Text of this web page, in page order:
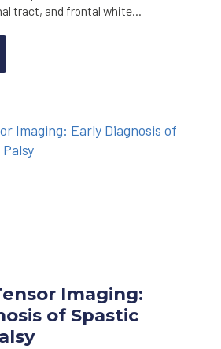
tract, and frontal white…
Imaging:
of Spastic